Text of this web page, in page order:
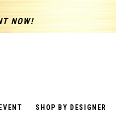
NOW!
SHOP BY DESIGNER